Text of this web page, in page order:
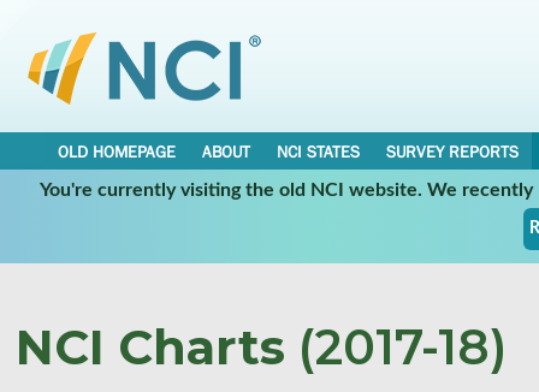
OLD HOMEPAGE ABOUT NCI STATES
SURVEY REPORTS
You're currently visiting the old NCI website. We
NCI Charts (2017-18)